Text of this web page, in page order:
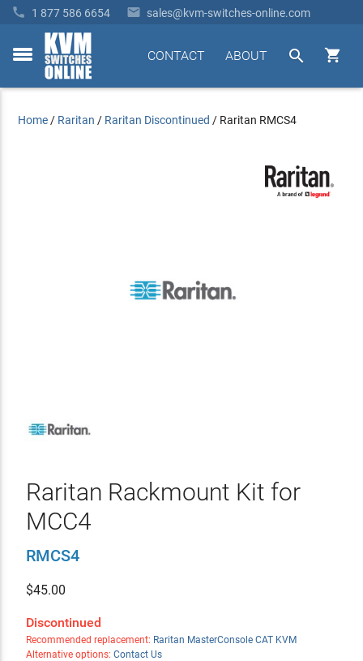
 1 877 586 6654  sales@kvm-switches-online.com
toggle


ABOUT
CONTACT
Home / Raritan / Raritan Discontinued / Raritan RMCS4
Raritan Rackmount Kit for
MCC4
RMCS4
$45.00
Discontinued
Recommended replacement: Raritan MasterConsole CAT KVM
Alternative options: Contact Us